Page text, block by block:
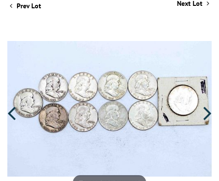
Prev Lot Next Lot